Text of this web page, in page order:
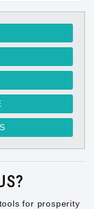
for prosperity